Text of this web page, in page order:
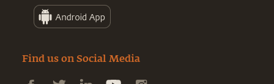
Find us on Social Media